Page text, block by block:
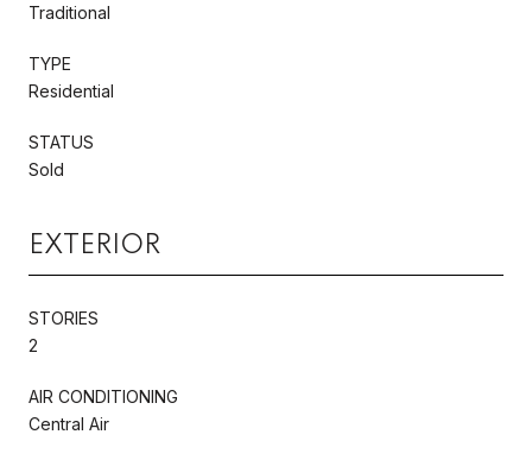
Traditional
TYPE
Residential
STATUS
Sold
EXTERIOR
STORIES
2
AIR CONDITIONING
Central Air